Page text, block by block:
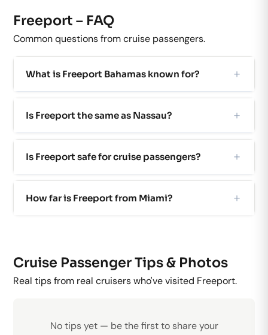
Freeport – FAQ
Common questions from cruise passengers.
What is Freeport Bahamas known for?
Is Freeport the same as Nassau?
Is Freeport safe for cruise passengers?
How far is Freeport from Miami?
Cruise Passenger Tips & Photos
Real tips from real cruisers who've visited Freeport.
No tips yet — be the first to share your